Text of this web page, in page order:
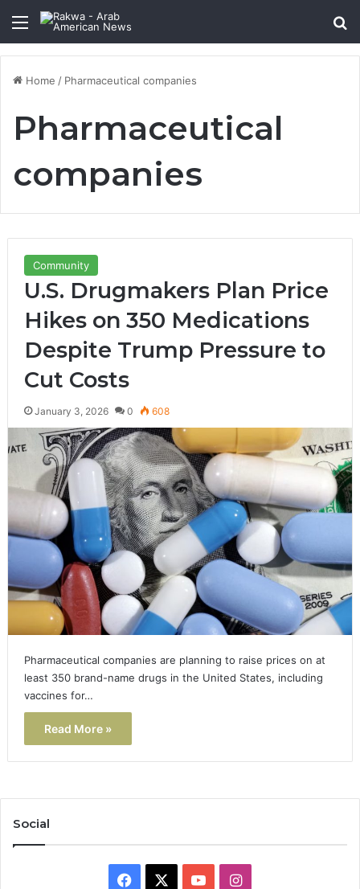
Menu
Home / Pharmaceutical companies
Pharmaceutical
companies
Community
U.S. Drugmakers Plan Price
Hikes on 350 Medications
Despite Trump Pressure to
Cut Costs
January 3, 2026 0 608
Pharmaceutical companies are planning to raise prices on at
least 350 brand-name drugs in the United States, including
vaccines for…
Read More »
Social
Facebook YouTubeInstagram